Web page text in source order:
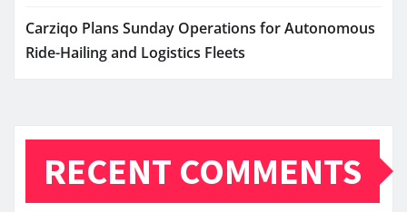
Carziqo Plans Sunday Operations for Autonomous
Ride-Hailing and Logistics Fleets
RECENT COMMENTS